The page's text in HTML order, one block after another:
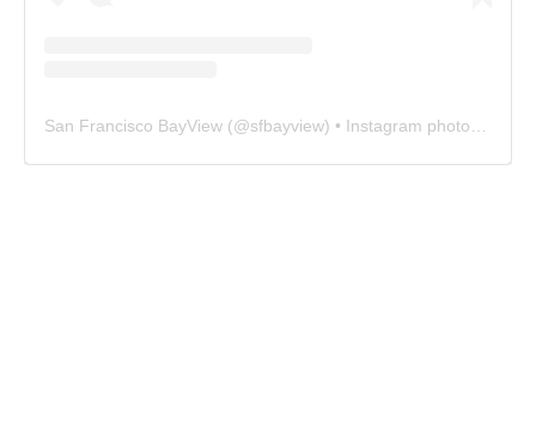
San Francisco BayView (@sfbayview) • Instagram photos and videos